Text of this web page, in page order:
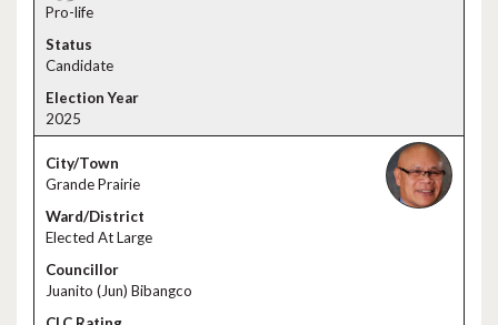
Pro-life
Candidate
2025
Grande Prairie
Elected At Large
Juanito (Jun) Bibangco